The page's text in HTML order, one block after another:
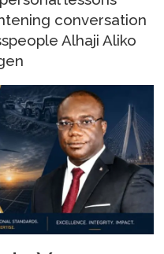
conversation
Alhaji Aliko